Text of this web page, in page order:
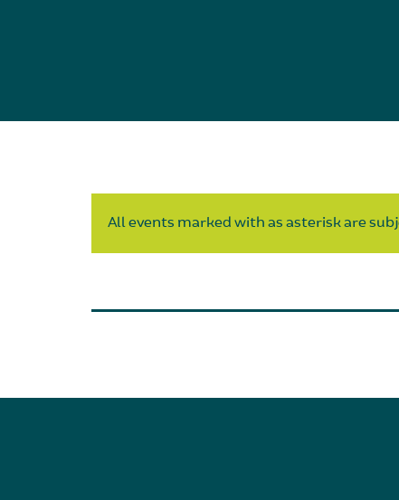
All events marked with as asterisk are